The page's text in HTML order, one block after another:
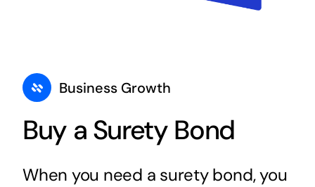
Business Growth
Buy a Surety Bond
When you need a surety bond, you